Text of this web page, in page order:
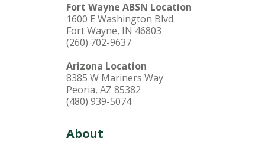
Fort Wayne ABSN Location
1600 E Washington Blvd.
Fort Wayne, IN 46803
(260) 702-9637
Arizona Location
8385 W Mariners Way
Peoria, AZ 85382
(480) 939-5074
About